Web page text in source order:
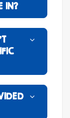
WILL MY CHILD PARTICIPATE IN?